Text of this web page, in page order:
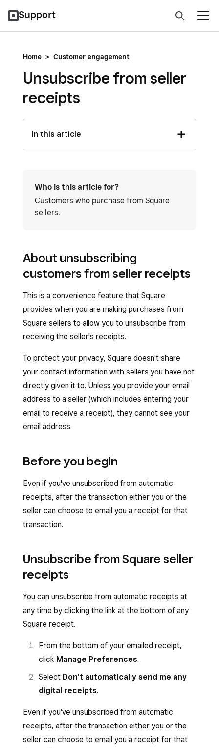
Support
Home > Customer engagement
Unsubscribe from seller
receipts
In this article
Who is this article for?
Customers who purchase from Square
sellers.
About unsubscribing
customers from seller receipts
This is a convenience feature that Square
provides when you are making purchases from
Square sellers to allow you to unsubscribe from
receiving the seller's receipts.
To protect your privacy, Square doesn't share
your contact information with sellers you have not
directly given it to. Unless you provide your email
address to a seller (which includes entering your
email to receive a receipt), they cannot see your
email address.
Before you begin
Even if you've unsubscribed from automatic
receipts, after the transaction either you or the
seller can choose to email you a receipt for that
transaction.
Unsubscribe from Square seller
receipts
You can unsubscribe from automatic receipts at
any time by clicking the link at the bottom of any
Square receipt.
From the bottom of your emailed receipt,
click Manage Preferences.
Select Don't automatically send me any
digital receipts.
Even if you've unsubscribed from automatic
receipts, after the transaction either you or the
seller can choose to email you a receipt for that